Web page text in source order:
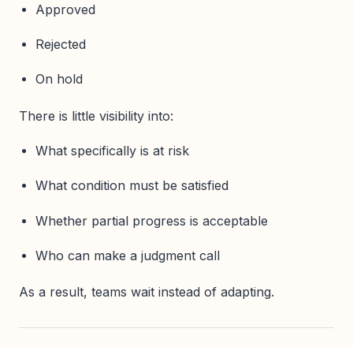
Approved
Rejected
On hold
There is little visibility into:
What specifically is at risk
What condition must be satisfied
Whether partial progress is acceptable
Who can make a judgment call
As a result, teams wait instead of adapting.